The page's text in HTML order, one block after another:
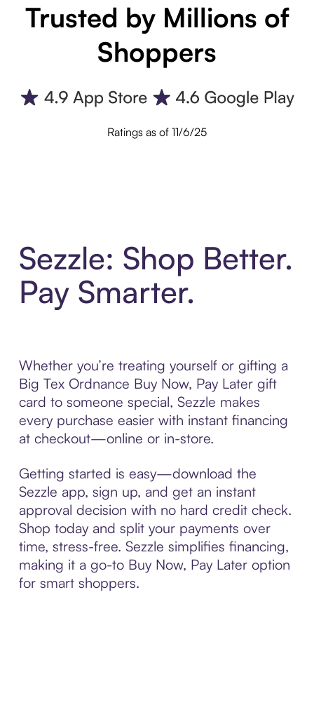
Trusted by Millions of
Shoppers
Ratings as of 11/6/25
Sezzle: Shop Better.
Pay Smarter.
Whether you’re treating yourself or gifting a
Big Tex Ordnance Buy Now, Pay Later gift
card to someone special, Sezzle makes
every purchase easier with instant financing
at checkout—online or in-store.
Getting started is easy—download the
Sezzle app, sign up, and get an instant
approval decision with no hard credit check.
Shop today and split your payments over
time, stress-free. Sezzle simplifies financing,
making it a go-to Buy Now, Pay Later option
for smart shoppers.